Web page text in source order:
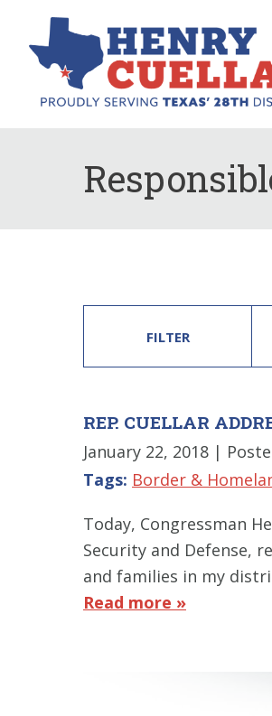
FILTER
REP. CUELLAR
January 22, 2018 |
Tags: Border &
Today, Congressman
Security and Defense,
and families in my
Read more »